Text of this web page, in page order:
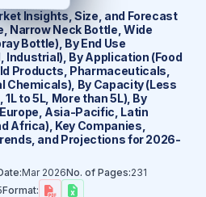
Insights, Size, and Forecast
Narrow Neck Bottle, Wide
Bottle), By End Use
By Application (Food
Products, Pharmaceuticals,
Chemicals), By Capacity (Less
to 5L, More than 5L), By
Asia-Pacific, Latin
Africa), Key Companies,
and Projections for 2026-
Mar 2026No. of Pages:231
Format: